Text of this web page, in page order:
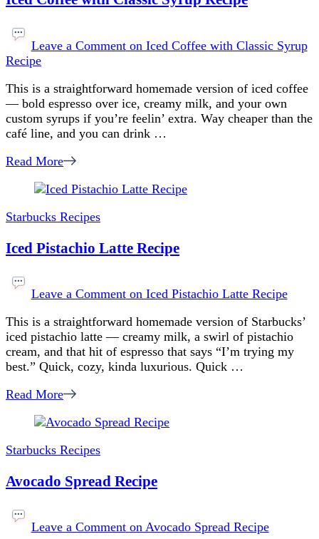
Leave a Commenton Iced Coffee with Classic Syrup
Recipe
This is a straightforward homemade version of iced coffee
— bold espresso over ice, creamy milk, and your own
custom syrups if you’re feelin’ extra. Way cheaper than the
café line, and you can drink …
Read More
Starbucks Recipes
Iced Pistachio Latte Recipe
Leave a Commenton Iced Pistachio Latte Recipe
This is a straightforward homemade version of Starbucks’
iced pistachio latte — creamy milk, a swirl of pistachio
cream, and that hit of espresso that says “I’m trying my
best.” Quick, cozy, kinda luxurious. Quick …
Read More
Starbucks Recipes
Avocado Spread Recipe
Leave a Commenton Avocado Spread Recipe